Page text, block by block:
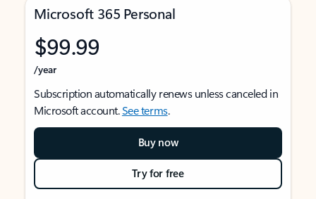
Microsoft 365 Personal
$99.99
/year
Subscription automatically renews unless canceled in
Microsoft account.See terms.
Buy now
Try for free